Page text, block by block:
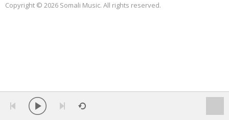
Copyright © 2026 Somali Music. All rights reserved.